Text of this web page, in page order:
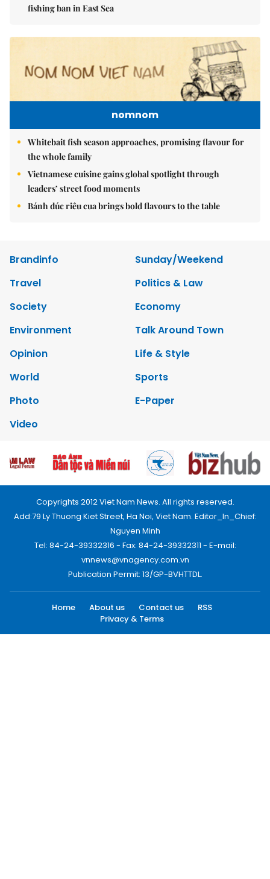
fishing ban in East Sea
nomnom
Whitebait fish season approaches, promising flavour for
the whole family
Vietnamese cuisine gains global spotlight through
leaders’ street food moments
Bánh đúc riêu cua brings bold flavours to the table
Brandinfo
Sunday/Weekend
Travel
Politics & Law
Society
Economy
Environment
Talk Around Town
Opinion
Life & Style
World
Sports
Photo
E-Paper
Video
Copyrights 2012 Viet Nam News. All rights reserved.
Add:79 Ly Thuong Kiet Street, Ha Noi, Viet Nam. Editor_In_Chief:
Nguyen Minh
Tel: 84-24-39332316 - Fax: 84-24-39332311 - E-mail:
vnnews@vnagency.com.vn
Publication Permit: 13/GP-BVHTTDL.
Home About us Contact us
RSS
Privacy & Terms